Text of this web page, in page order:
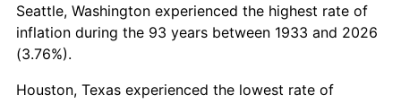
1977 $4,055,538.46 6.50%
1978
Seattle, Washington experienced the highest rate of
inflation during the 93 years between 1933 and 2026
(3.76%).
Houston, Texas experienced the lowest rate of